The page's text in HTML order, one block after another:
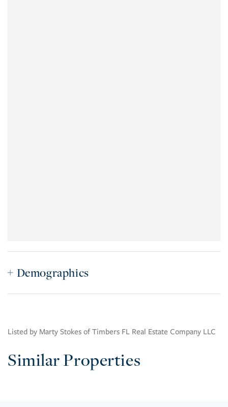
Demographics
Listed by Marty Stokes of Timbers FL Real Estate Company LLC
Similar Properties